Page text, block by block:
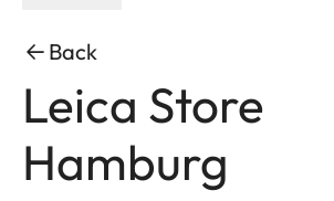
Back
Leica Store
Hamburg